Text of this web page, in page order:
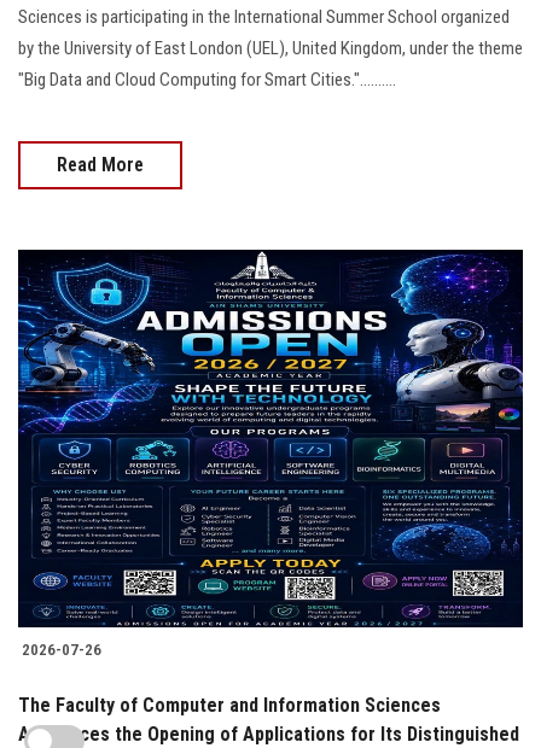
Sciences is participating in the International Summer School organized
by the University of East London (UEL), United Kingdom, under the theme
"Big Data and Cloud Computing for Smart Cities."..........
Read More
2026-07-26
The Faculty of Computer and Information Sciences
Announces the Opening of Applications for Its Distinguished